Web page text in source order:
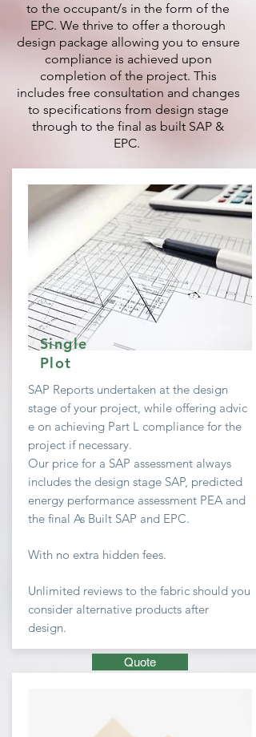
to the occupant/s in the form of the
EPC. We thrive to offer a thorough
design package allowing you to ensure
compliance is achieved upon
completion of the project. This
includes free consultation and changes
to specifications from design stage
through to the final as built SAP &
EPC.
Single
Plot
SAP Reports undertaken at the design
stage of your project, while offering advic
e on achieving Part L compliance for the
project if necessary.
Our price for a SAP assessment always
includes the design stage SAP, predicted
energy performance assessment PEA and
the final As Built SAP and EPC.
With no extra hidden fees.
Unlimited reviews to the fabric should you
consider alternative products after
design.
Quote